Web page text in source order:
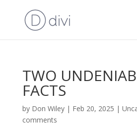
TWO
FACTS
by Don Wiley| Feb 20, 2025 |
comments